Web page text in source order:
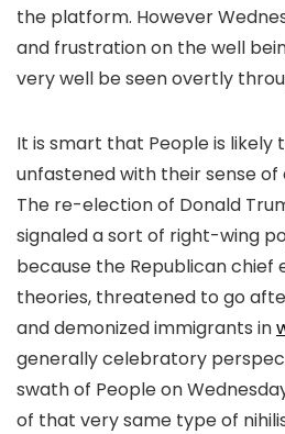
the platform. However
and frustration on the well
very well be seen overtly
It is smart that People is likely
unfastened with their sense of
The re-election of Donald
signaled a sort of right-wing
because the Republican
theories, threatened to go
and demonized immigrants in
generally celebratory
swath of People on
of that very same type of